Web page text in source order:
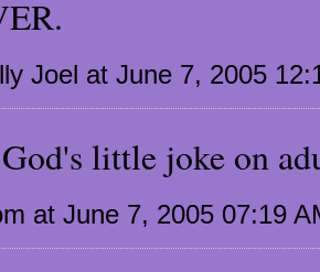
Joel at June 7, 2005
little joke on
at June 7, 2005 07:19